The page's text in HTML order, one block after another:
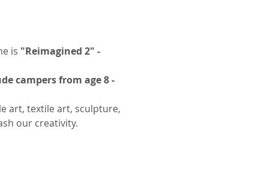
is "Reimagined 2" -
campers from age 8 -
art, textile art, sculpture,
our creativity.